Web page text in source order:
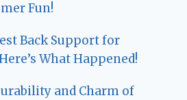
Fun!
Back Support for
What Happened!
and Charm of